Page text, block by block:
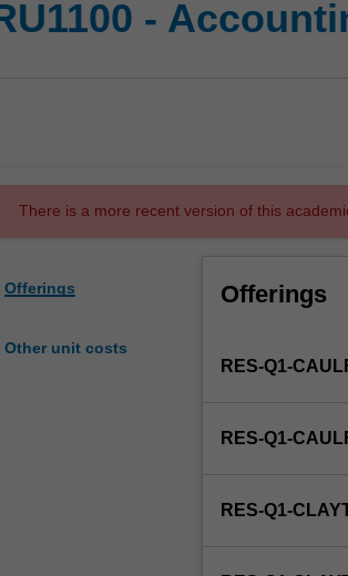
-
There is a more recent version of this
Offerings
Other unit costs
Offerings
RES-Q1-
RES-Q1-
RES-Q1-